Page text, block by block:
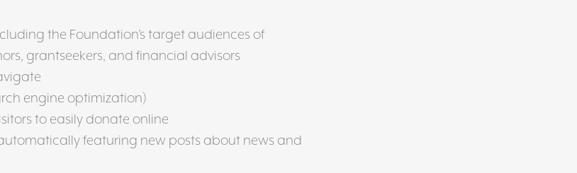
the Foundation’s target audiences of
grantseekers, and financial advisors
engine optimization)
to easily donate online
featuring new posts about news and